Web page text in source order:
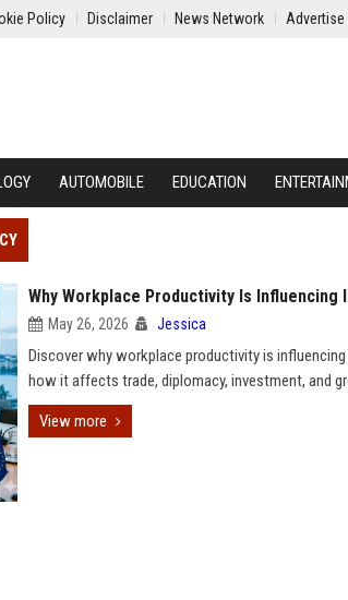
Policy Disclaimer News Network Advertise
AUTOMOBILE EDUCATION
Why Workplace Productivity Is
May 26, 2026 Jessica
Discover why workplace productivity is
how it affects trade, diplomacy, investment, and
View more